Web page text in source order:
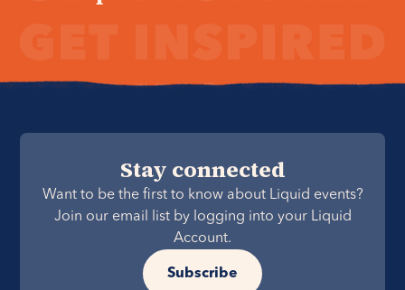
Stay connected
Want to be the first to know about Liquid events?
Join our email list by logging into your Liquid
Account.
Subscribe